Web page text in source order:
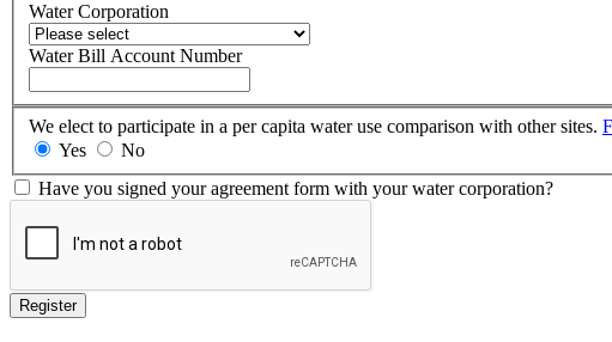
Water Corporation
Water Bill Account Number
We elect to participate in a per capita water use comparison with other sites.
Yes
No
Have you signed your agreement form with your water corporation?
Register